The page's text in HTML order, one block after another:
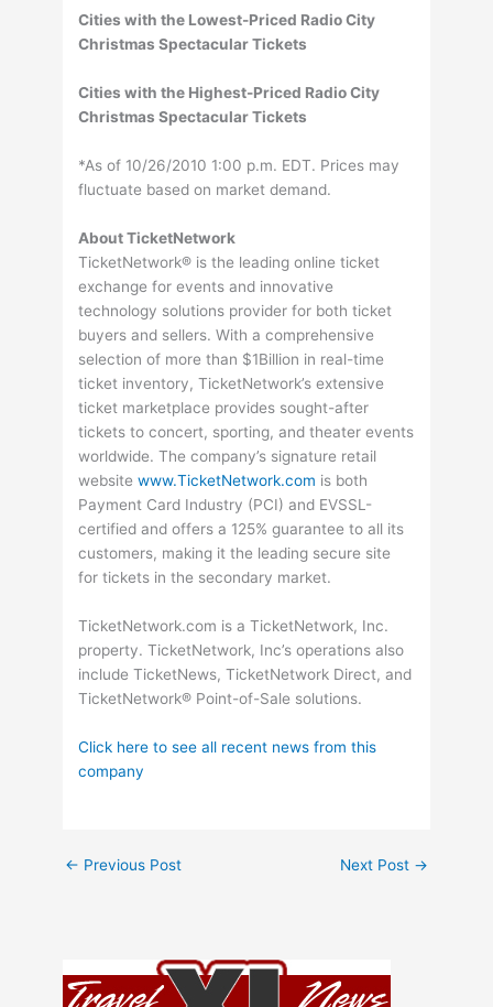
Cities with the Lowest-Priced Radio City
Christmas Spectacular Tickets
Cities with the Highest-Priced Radio City
Christmas Spectacular Tickets
*As of 10/26/2010 1:00 p.m. EDT. Prices may
fluctuate based on market demand.
About TicketNetwork
TicketNetwork® is the leading online ticket
exchange for events and innovative
technology solutions provider for both ticket
buyers and sellers. With a comprehensive
selection of more than $1Billion in real-time
ticket inventory, TicketNetwork’s extensive
ticket marketplace provides sought-after
tickets to concert, sporting, and theater events
worldwide. The company’s signature retail
websitewww.TicketNetwork.com is both
Payment Card Industry (PCI) and EVSSL-
certified and offers a 125% guarantee to all its
customers, making it the leading secure site
for tickets in the secondary market.
TicketNetwork.com is a TicketNetwork, Inc.
property. TicketNetwork, Inc’s operations also
include TicketNews, TicketNetwork Direct, and
TicketNetwork® Point-of-Sale solutions.
Click here to see all recent news from this
company
← Previous Post Next Post →